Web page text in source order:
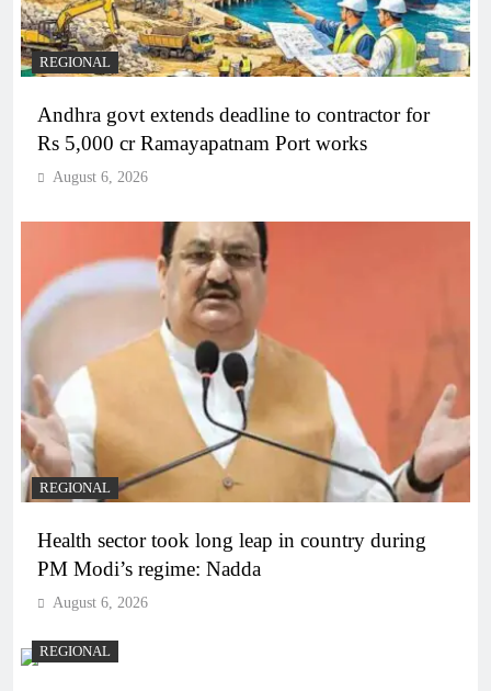
REGIONAL
Andhra govt extends deadline to contractor for
Rs 5,000 cr Ramayapatnam Port works
August 6, 2026
REGIONAL
Health sector took long leap in country during
PM Modi’s regime: Nadda
August 6, 2026
REGIONAL